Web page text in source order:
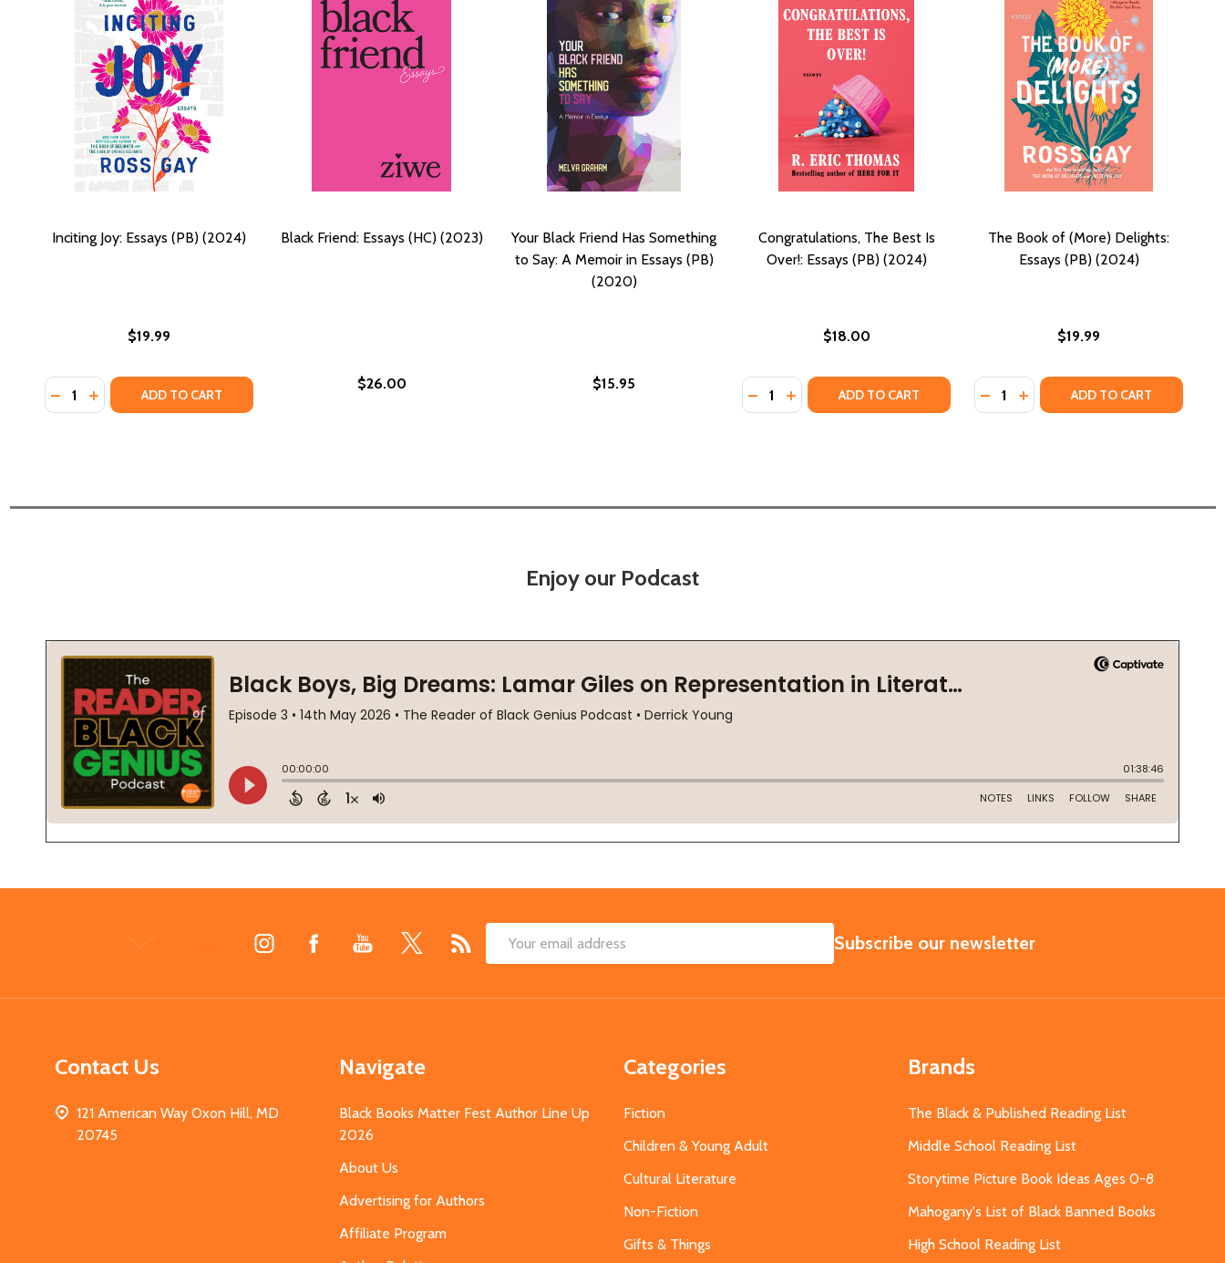
Inciting Joy: Essays (PB) (2024)
$19.99
Quantity:
DECREASE QUANTITY OF INCITING JOY: ESSAYS (PB) (2024)
INCREASE QUANTITY OF INCITING JOY: ESSAYS (PB) (2024)
ADD TO CART
Black Friend: Essays (HC) (2023)
$26.00
Your Black Friend Has Something
to Say: A Memoir in Essays (PB)
(2020)
$15.95
Congratulations, The Best Is
Over!: Essays (PB) (2024)
$18.00
Quantity:
DECREASE QUANTITY OF CONGRATULATIONS, THE BEST IS OVER!:
INCREASE QUANTITY OF CONGRATULATIONS, THE BEST IS
ADD TO CART
The Book of (More) Delights:
Essays (PB) (2024)
$19.99
Quantity:
DECREASE QUANTITY OF THE
INCREASE QUANTITY OF
ADD TO CART
Enjoy our Podcast
Email
SUBSCRIBE
Subscribe our newsletter
Contact Us
121 American Way Oxon Hill, MD
20745
Navigate
Black Books Matter Fest Author Line Up
2026
About Us
Advertising for Authors
Affiliate Program
Categories
Fiction
Children & Young Adult
Cultural Literature
Non-Fiction
Gifts & Things
Brands
The Black & Published Reading List
Middle School Reading List
Storytime Picture Book Ideas Ages 0-8
Mahogany's List of Black Banned Books
High School Reading List